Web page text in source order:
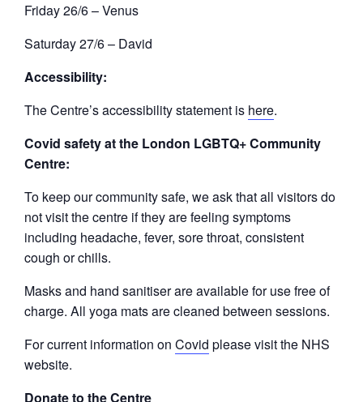
Friday 26/6 – Venus
Saturday 27/6 – David
Accessibility:
The Centre’s accessibility statement is here.
Covid safety at the London LGBTQ+ Community
Centre:
To keep our community safe, we ask that all visitors do
not visit the centre if they are feeling symptoms
including headache, fever, sore throat, consistent
cough or chills.
Masks and hand sanitiser are available for use free of
charge. All yoga mats are cleaned between sessions.
For current information on Covid please visit the NHS
website.
Donate to the Centre